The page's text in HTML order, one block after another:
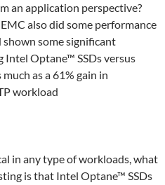
an application perspective?
also did some performance
some significant
Intel Optane™ SSDs versus
as a 61% gain in
workload
in any type of workloads, what
is that Intel Optane™ SSDs